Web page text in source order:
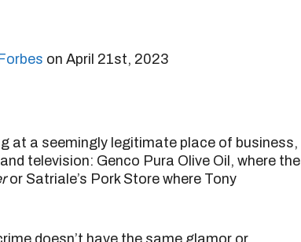
on April 21st, 2023
at a seemingly legitimate place of business,
television: Genco Pura Olive Oil, where the
or Satriale’s Pork Store where Tony
doesn’t have the same glamor or